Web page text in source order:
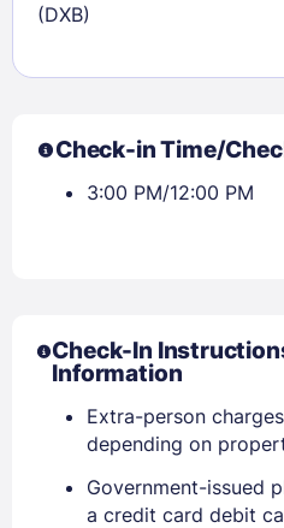
(DXB)
Check-in Time/
3:00 PM/12:00 PM
Check-In
Information
Extra-person
depending on
Government-issued
a credit card debit